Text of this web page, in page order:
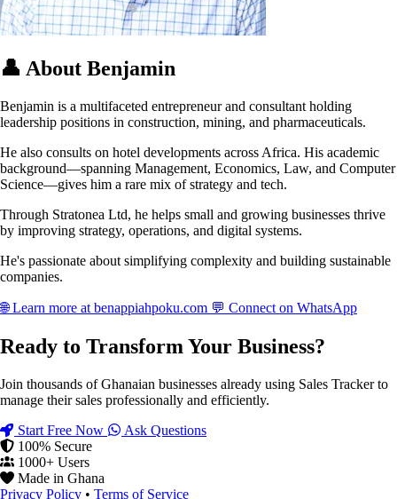
👤 About Benjamin
Benjamin is a multifaceted entrepreneur and consultant holding
leadership positions in construction, mining, and pharmaceuticals.
He also consults on hotel developments across Africa. His academic
background—spanning Management, Economics, Law, and Computer
Science—gives him a rare mix of strategy and tech.
Through Stratonea Ltd, he helps small and growing businesses thrive
by improving strategy, operations, and digital systems.
He's passionate about simplifying complexity and building sustainable
companies.
🌐Learn more at benappiahpoku.com 💬 Connect on WhatsApp
Ready to Transform Your Business?
Join thousands of Ghanaian businesses already using Sales Tracker to
manage their sales professionally and efficiently.
Start Free Now
Ask Questions
100% Secure
1000+ Users
Made in Ghana
Privacy Policy • Terms of Service